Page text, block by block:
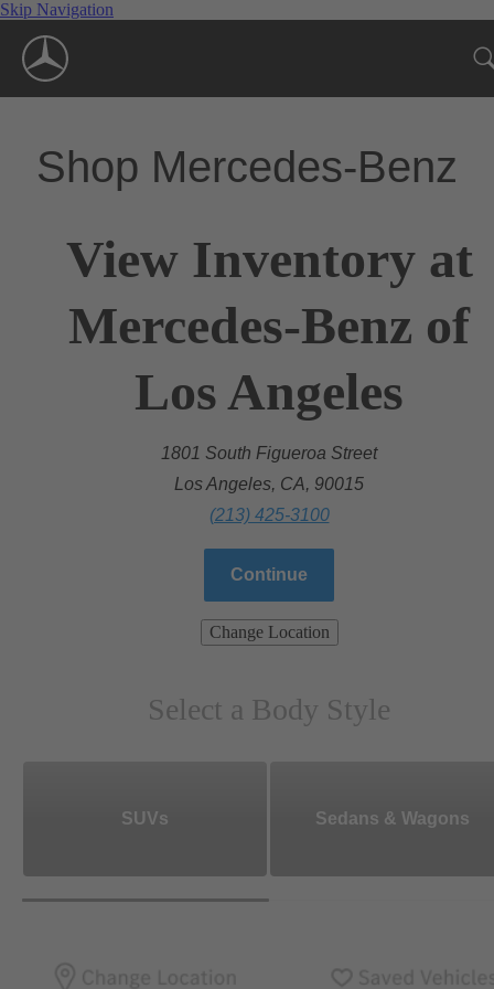
Skip Navigation
Shop Mercedes-Benz
View Inventory at
Mercedes-Benz of
Los Angeles
1801 South Figueroa Street
Los Angeles, CA, 90015
(213) 425-3100
Continue
Change Location
Select a Body Style
SUVs Sedans & Wagons